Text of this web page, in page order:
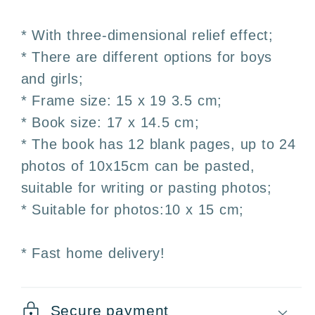
3D
Embossing
–
Boy
and
Girl
3D
Embossing
–
and
Girl
* With three-dimensional relief effect;
* There are different options for boys
and girls;
* Frame size: 15 x 19 3.5 cm;
* Book size: 17 x 14.5 cm;
* The book has 12 blank pages, up to 24
photos of 10x15cm can be pasted,
suitable for writing or pasting photos;
* Suitable for photos:10 x 15 cm;
* Fast home delivery!
Secure payment